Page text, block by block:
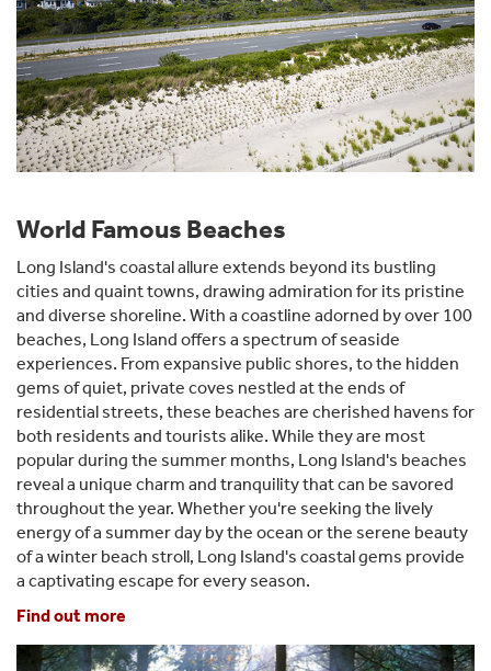
World Famous Beaches
Long Island's coastal allure extends beyond its bustling
cities and quaint towns, drawing admiration for its pristine
and diverse shoreline. With a coastline adorned by over 100
beaches, Long Island offers a spectrum of seaside
experiences. From expansive public shores, to the hidden
gems of quiet, private coves nestled at the ends of
residential streets, these beaches are cherished havens for
both residents and tourists alike. While they are most
popular during the summer months, Long Island's beaches
reveal a unique charm and tranquility that can be savored
throughout the year. Whether you're seeking the lively
energy of a summer day by the ocean or the serene beauty
of a winter beach stroll, Long Island's coastal gems provide
a captivating escape for every season.
Find out more